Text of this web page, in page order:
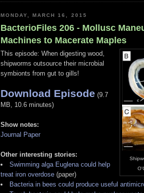
MONDAY, MARCH 16, 2015
BacterioFiles 206 - Mollusc
Machines to Macerate Maples
This episode: When digesting wood,
shipworms outsource their microbial
symbionts from gut to gills!
Download Episode (9.7
MB, 10.6 minutes)
Show notes:
Journal Paper
Other interesting stories:
Swimming alga Euglena could help
treat iron overdose (paper)
Bacteria in bees could produce useful